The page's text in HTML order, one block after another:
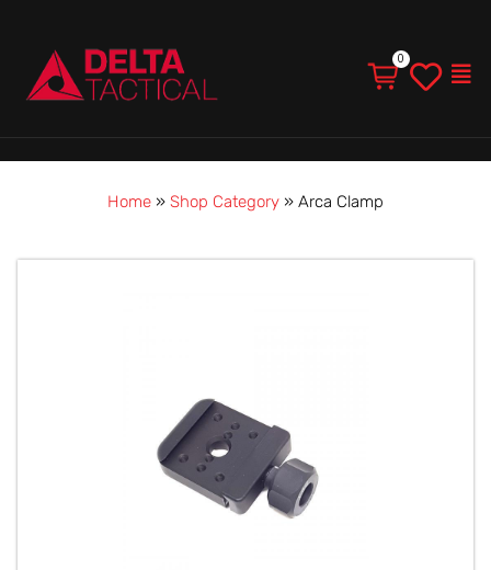
Home » Shop Category » Arca Clamp